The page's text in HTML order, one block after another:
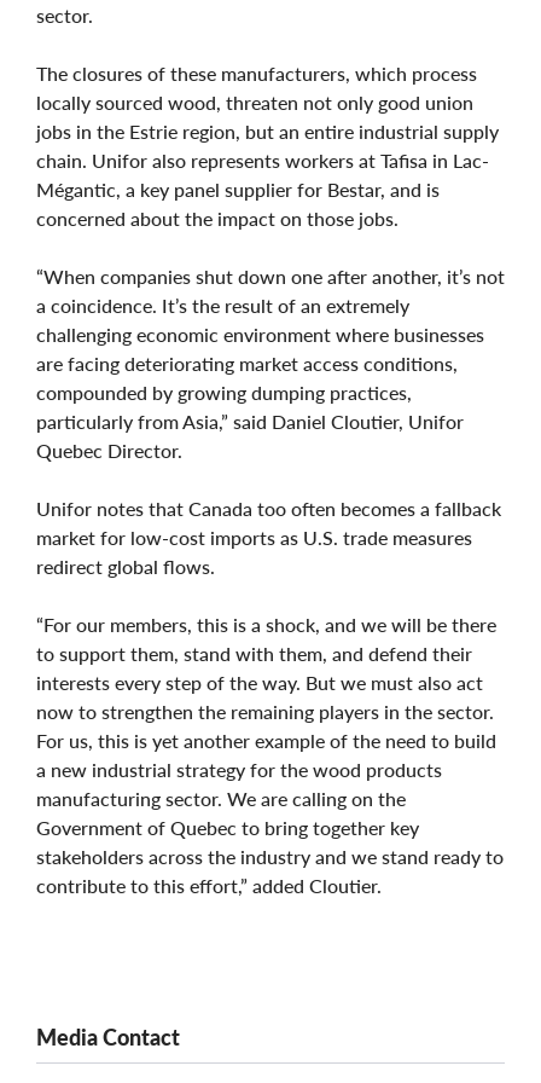
sector.
The closures of these manufacturers, which process
locally sourced wood, threaten not only good union
jobs in the Estrie region, but an entire industrial supply
chain. Unifor also represents workers at Tafisa in Lac-
Mégantic, a key panel supplier for Bestar, and is
concerned about the impact on those jobs.
“When companies shut down one after another, it’s not
a coincidence. It’s the result of an extremely
challenging economic environment where businesses
are facing deteriorating market access conditions,
compounded by growing dumping practices,
particularly from Asia,” said Daniel Cloutier, Unifor
Quebec Director.
Unifor notes that Canada too often becomes a fallback
market for low-cost imports as U.S. trade measures
redirect global flows.
“For our members, this is a shock, and we will be there
to support them, stand with them, and defend their
interests every step of the way. But we must also act
now to strengthen the remaining players in the sector.
For us, this is yet another example of the need to build
a new industrial strategy for the wood products
manufacturing sector. We are calling on the
Government of Quebec to bring together key
stakeholders across the industry and we stand ready to
contribute to this effort,” added Cloutier.
Media Contact